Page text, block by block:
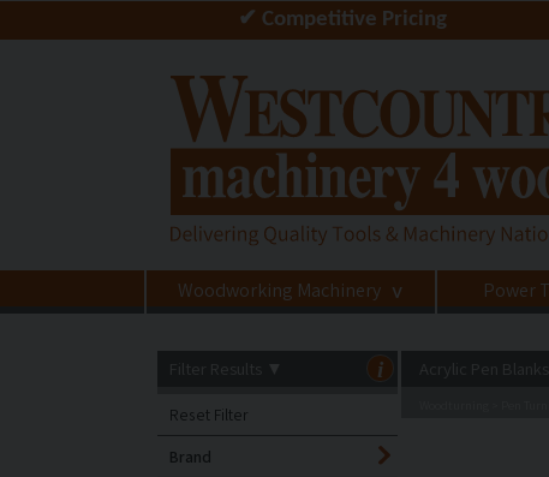
✔ Competitive Pricing
Woodworking Machinery > Power
i
Reset Filter
Brand